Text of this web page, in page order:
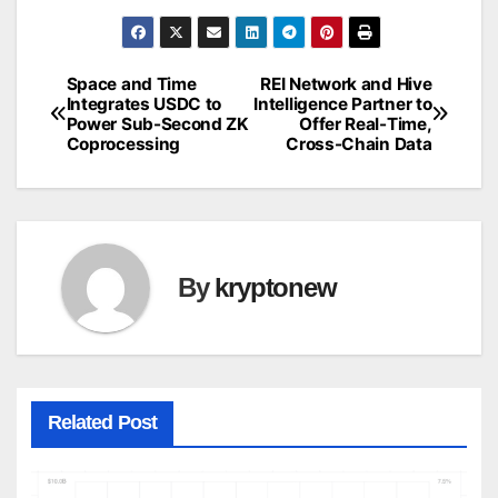
Post
navigation
REI Network and Hive
Intelligence Partner to
Offer Real-Time,
Cross-Chain Data
Space and Time
Integrates USDC to
Power Sub-Second ZK
Coprocessing
Bykryptonew
Related Post